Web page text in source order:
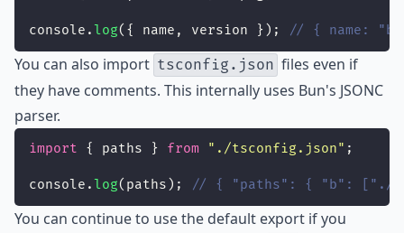
console. log({ name, version }); // { name:
You can also import tsconfig.json files even if
they have comments. This internally uses Bun's JSONC
parser.
import { paths } from " ./tsconfig.json" ;
console. log(paths); // { "paths": { "b": ["./
You can continue to use the default export if you